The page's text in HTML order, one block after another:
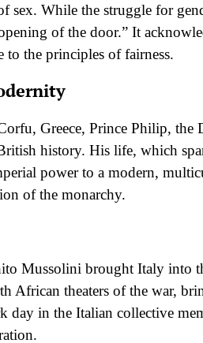
sex. While the struggle for
of the door.” It
to the principles of fairness.
Greece, Prince Philip,
history. His life, which
power to a modern,
of the monarchy.
Mussolini brought Italy into
African theaters of the war,
day in the Italian collective